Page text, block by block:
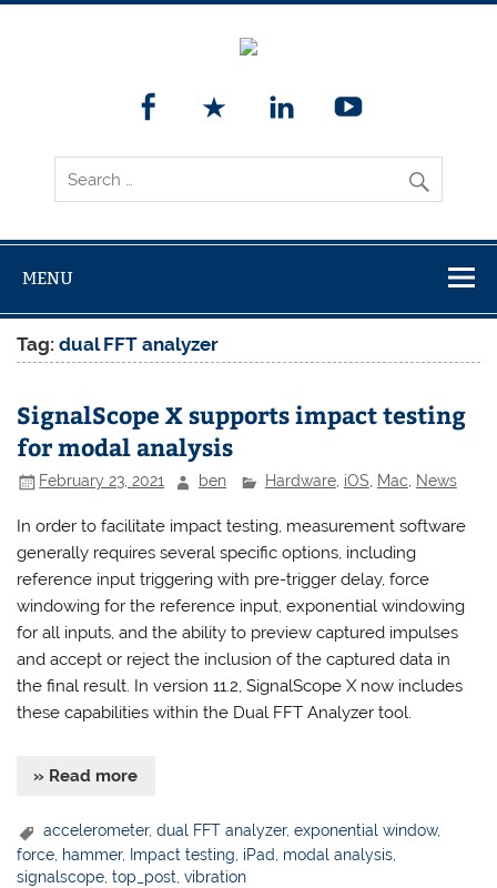
MENU
Tag:dual FFT analyzer
SignalScope X supports impact testing
for modal analysis
February 23, 2021 ben Hardware, iOS, Mac, News
In order to facilitate impact testing, measurement software
generally requires several specific options, including
reference input triggering with pre-trigger delay, force
windowing for the reference input, exponential windowing
for all inputs, and the ability to preview captured impulses
and accept or reject the inclusion of the captured data in
the final result. In version 11.2, SignalScope X now includes
these capabilities within the Dual FFT Analyzer tool.
» Read more
accelerometer,dual FFT analyzer,exponential window,
force hammer, Impact testing iPad modal analysis
signalscope ,top_post ,vibration